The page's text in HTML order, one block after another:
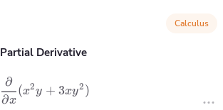
Calculus
Partial Derivative
∂x
∂
(x2y + 3xy2 )